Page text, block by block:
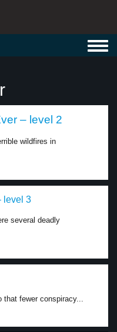
– level 2
wildfires in
level 3
several deadly
that fewer conspiracy...